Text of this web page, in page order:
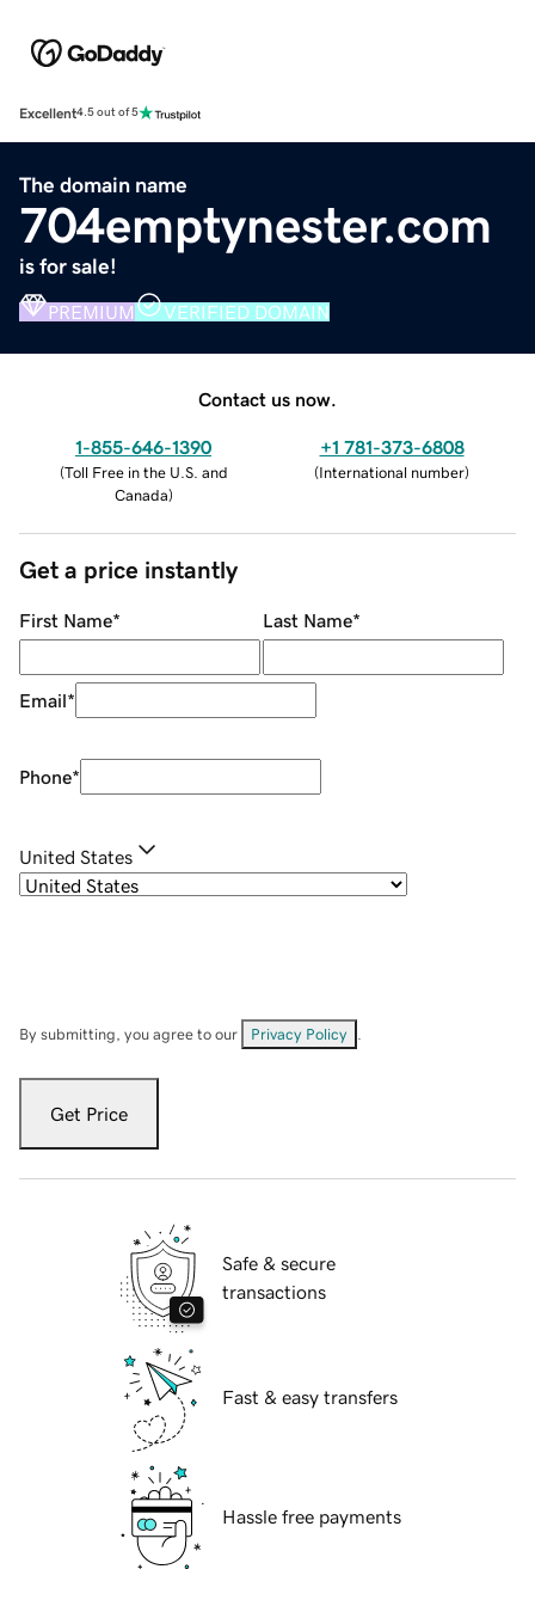
Excellent4.5 out of 5
The domain name
704emptynester.com
is for sale!
PREMIUM VERIFIED DOMAIN
Contact us now.
1-855-646-1390
(Toll Free in the U.S. and
Canada)
+1 781-373-6808
(International number)
Get a price instantly
First Name* Last Name*
Email*
Phone*
United States
By submitting, you agree to our Privacy Policy
Get Price
Safe & secure
transactions
Fast & easy transfers
Hassle free payments